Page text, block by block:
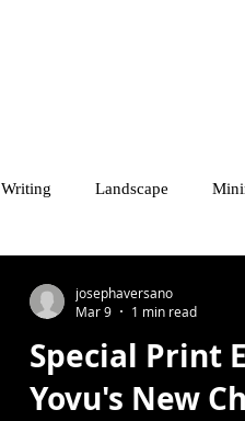
Writing Landscape
Small Press Donated
Special Print
Yovu's New
josephaversano
Mar 9
1 min read